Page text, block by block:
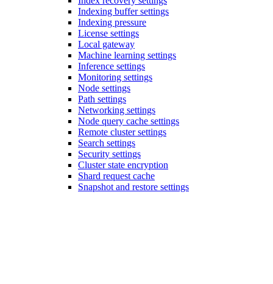
Indexing buffer settings
Indexing pressure
License settings
Local gateway
Machine learning settings
Inference settings
Monitoring settings
Node settings
Path settings
Networking settings
Node query cache settings
Remote cluster settings
Search settings
Security settings
Cluster state encryption
Shard request cache
Snapshot and restore settings